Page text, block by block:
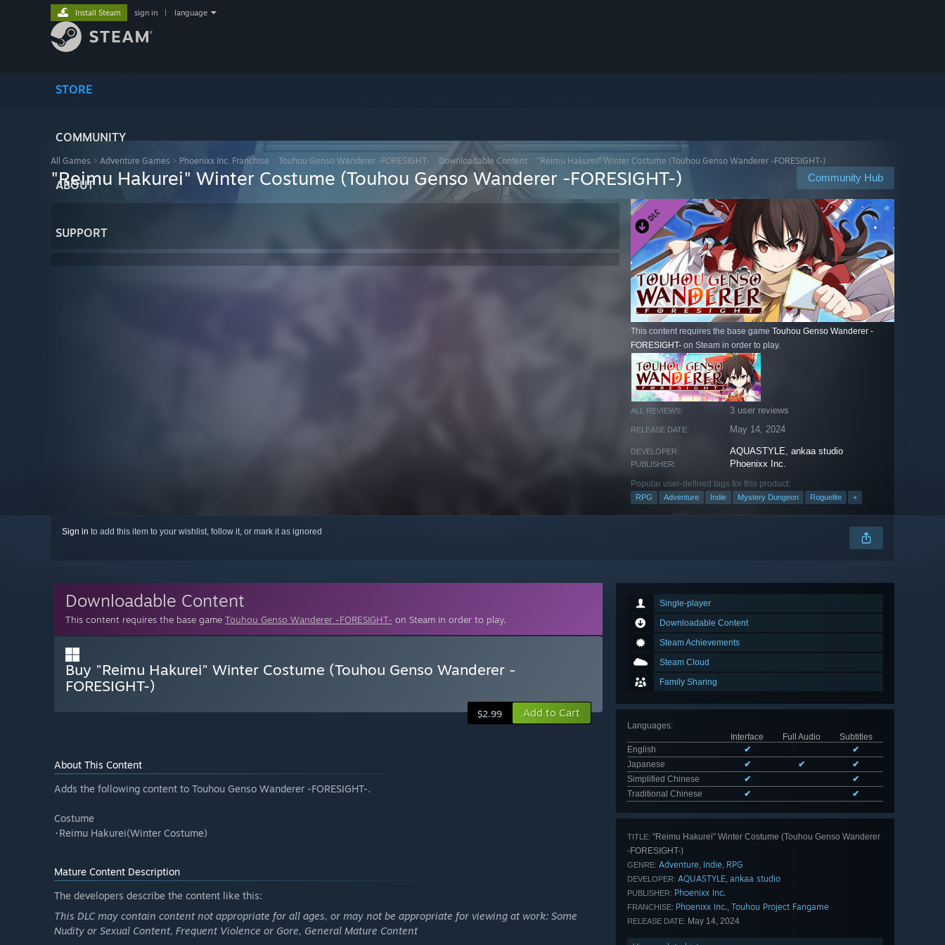
STORE
COMMUNITY
ABOUT
SUPPORT
Install Steam sign in language
All Games > Adventure Games > Phoenixx Inc. Franchise Touhou Genso Wanderer -FORESIGHT- Downloadable Content "Reimu Hakurei" Winter Costume (Touhou Genso Wanderer -FORESIGHT-)
Community Hub
"Reimu Hakurei" Winter Costume (Touhou Genso Wanderer -FORESIGHT-)
This content requires the base game Touhou Genso Wanderer -
FORESIGHT- on Steam in order to play.
ALL REVIEWS: 3 user reviews
RELEASE DATE: May 14, 2024
DEVELOPER: AQUASTYLE,ankaa studio
PUBLISHER: Phoenixx Inc.
Popular user-defined tags for this product:
RPG Adventure Indie Mystery Dungeon Roguelite +
Sign in to add this item to your wishlist, follow it, or mark it as ignored
Single-player
Downloadable Content
Steam Achievements
Steam Cloud
Family Sharing
Languages:
Interface
Full Audio
Subtitles
English
✔
✔
Japanese
✔ ✔
✔
Simplified Chinese
✔
✔
Traditional Chinese
✔ ✔
TITLE: "Reimu Hakurei" Winter Costume (Touhou Genso Wanderer
-FORESIGHT-)
GENRE: Adventure, Indie, RPG
DEVELOPER: AQUASTYLE, ankaa studio
PUBLISHER: Phoenixx Inc.
FRANCHISE: Phoenixx Inc., Touhou Project Fangame
RELEASE DATE: May 14, 2024
Downloadable Content
This content requires the base game Touhou Genso Wanderer -FORESIGHT- on Steam in order to play.
Buy "Reimu Hakurei" Winter Costume (Touhou Genso Wanderer -
FORESIGHT-)
$2.99 Add to Cart
About This Content
Adds the following content to Touhou Genso Wanderer -FORESIGHT-.
Costume
･Reimu Hakurei(Winter Costume)
Mature Content Description
The developers describe the content like this:
This DLC may contain content not appropriate for all ages, or may not be appropriate for viewing at work: Some
Nudity or Sexual Content, Frequent Violence or Gore, General Mature Content